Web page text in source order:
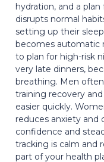
hydration, and a
disrupts normal
setting up their
becomes automatic
to plan for high-risk
very late dinners,
breathing. Men
training recovery
easier quickly.
reduces anxiety and
confidence and
tracking is calm and
part of your health